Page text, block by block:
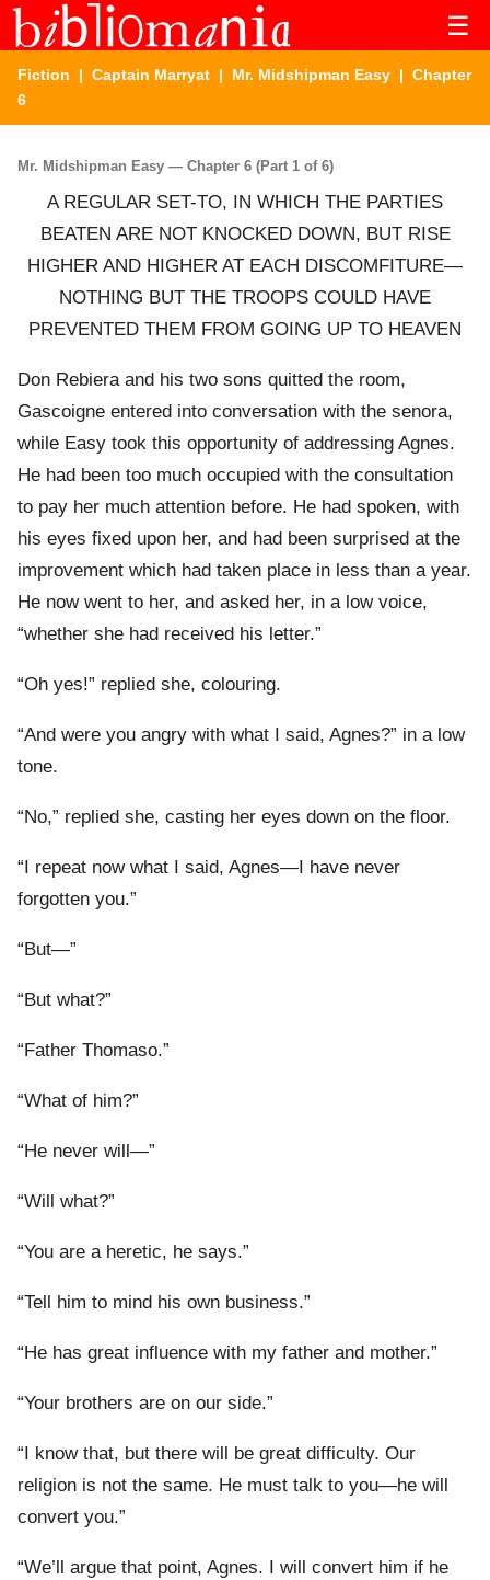
☰
Fiction | Captain Marryat | Mr. Midshipman Easy | Chapter
6
Mr. Midshipman Easy — Chapter 6 (Part 1 of 6)
A REGULAR SET-TO, IN WHICH THE PARTIES
BEATEN ARE NOT KNOCKED DOWN, BUT RISE
HIGHER AND HIGHER AT EACH DISCOMFITURE—
NOTHING BUT THE TROOPS COULD HAVE
PREVENTED THEM FROM GOING UP TO HEAVEN
Don Rebiera and his two sons quitted the room,
Gascoigne entered into conversation with the senora,
while Easy took this opportunity of addressing Agnes.
He had been too much occupied with the consultation
to pay her much attention before. He had spoken, with
his eyes fixed upon her, and had been surprised at the
improvement which had taken place in less than a year.
He now went to her, and asked her, in a low voice,
“whether she had received his letter.”
“Oh yes!” replied she, colouring.
“And were you angry with what I said, Agnes?” in a low
tone.
“No,” replied she, casting her eyes down on the floor.
“I repeat now what I said, Agnes—I have never
forgotten you.”
“But—”
“But what?”
“Father Thomaso.”
“What of him?”
“He never will—”
“Will what?”
“You are a heretic, he says.”
“Tell him to mind his own business.”
“He has great influence with my father and mother.”
“Your brothers are on our side.”
“I know that, but there will be great difficulty. Our
religion is not the same. He must talk to you—he will
convert you.”
“We’ll argue that point, Agnes. I will convert him if he